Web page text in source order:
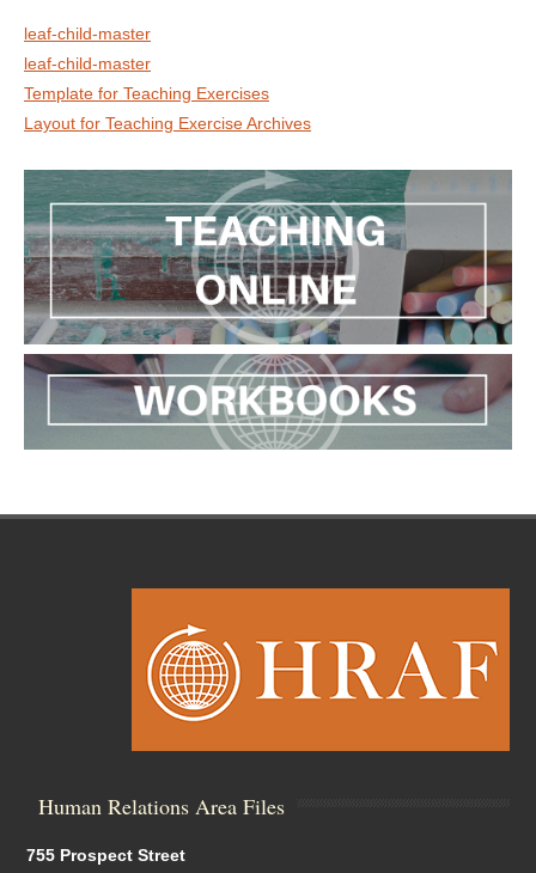
leaf-child-master
leaf-child-master
Template for Teaching Exercises
Layout for Teaching Exercise Archives
Human Relations Area Files
755 Prospect Street